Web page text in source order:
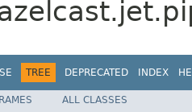
TREE DEPRECATED INDEX
ALL CLASSES